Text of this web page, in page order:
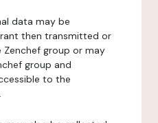
data may be
then transmitted or
group or may
group and
to the